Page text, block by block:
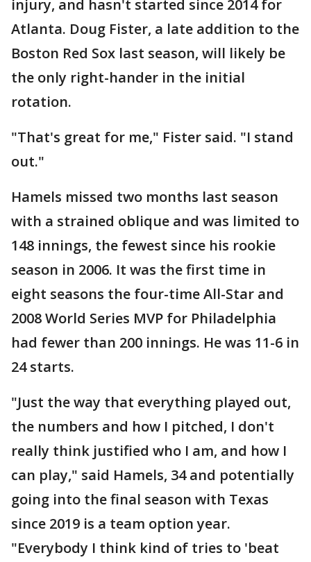
injury, and hasn't started since 2014 for
Atlanta. Doug Fister, a late addition to the
Boston Red Sox last season, will likely be
the only right-hander in the initial
rotation.
"That's great for me," Fister said. "I stand
out."
Hamels missed two months last season
with a strained oblique and was limited to
148 innings, the fewest since his rookie
season in 2006. It was the first time in
eight seasons the four-time All-Star and
2008 World Series MVP for Philadelphia
had fewer than 200 innings. He was 11-6 in
24 starts.
"Just the way that everything played out,
the numbers and how I pitched, I don't
really think justified who I am, and how I
can play," said Hamels, 34 and potentially
going into the final season with Texas
since 2019 is a team option year.
"Everybody I think kind of tries to 'beat